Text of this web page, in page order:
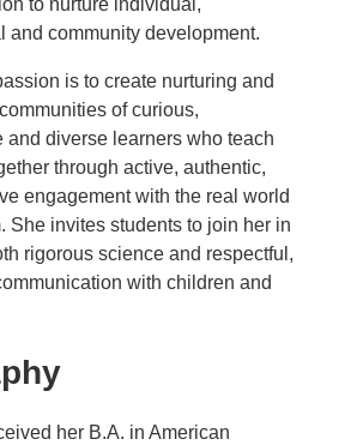
and community development.
is to create nurturing and
of curious,
and diverse learners who teach
through active, authentic,
engagement with the real world
She invites students to join her in
rigorous science and respectful,
with children and
her B.A. in American